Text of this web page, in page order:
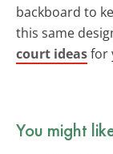
backboard to
this same
court ideasfor
You might